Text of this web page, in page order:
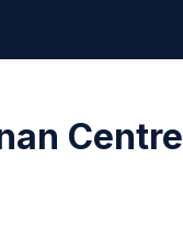
Centre